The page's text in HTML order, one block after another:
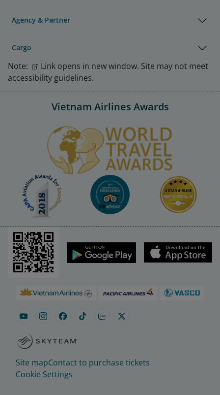
Agency & Partner
Cargo
Note:
Link opens in new window. Site may not meet
accessibility guidelines.
Vietnam Airlines Awards
Site mapContact to purchase tickets
Cookie Settings